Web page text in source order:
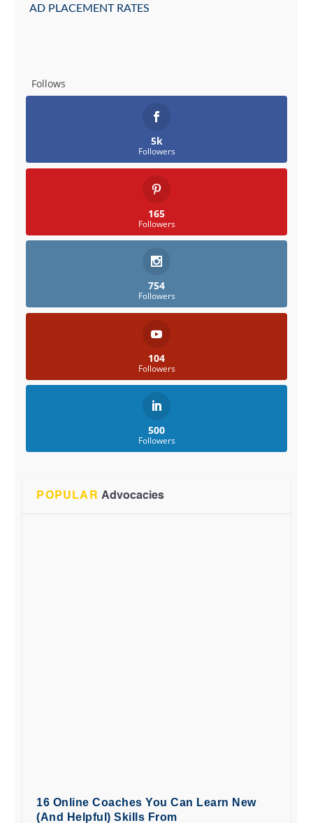
AD PLACEMENT RATES
Follows
5k
Followers
165
Followers
754
Followers
104
Followers
500
Followers
POPULAR Advocacies
16 Online Coaches You Can Learn New
(and Helpful) Skills From